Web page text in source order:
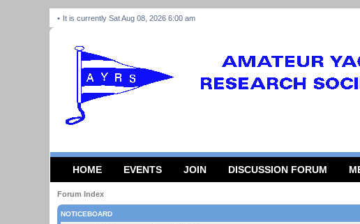
It is currently Sat Aug 08, 2026 6:00 am
HOME EVENTS JOIN DISCUSSION FORUM
Forum Index
NOTICEBOARD